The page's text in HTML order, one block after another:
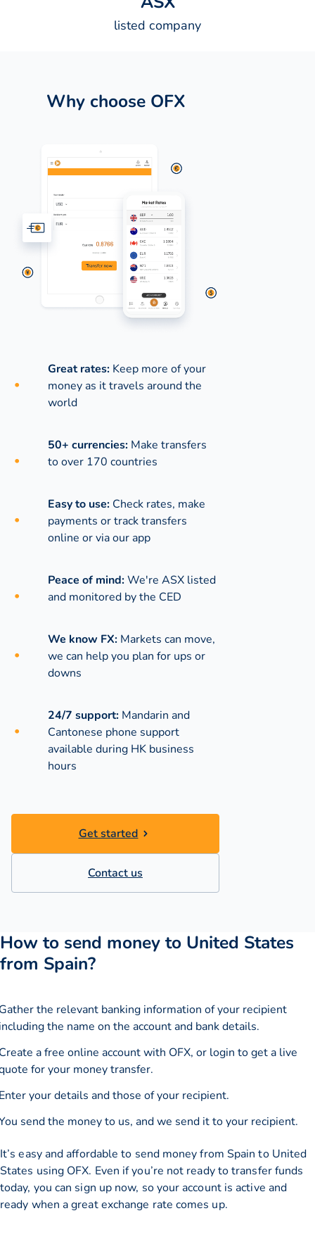
listed company
Why choose OFX
Great rates: Keep more of your
money as it travels around the
world
50+ currencies: Make transfers
to over 170 countries
Easy to use: Check rates, make
payments or track transfers
online or via our app
Peace of mind:We're ASX listed
and monitored by the CED
We know FX: Markets can move,
we can help you plan for ups or
downs
24/7 support: Mandarin and
Cantonese phone support
available during HK business
hours
Get started
Contact us
How to send money to United States
from Spain?
the relevant banking information of your recipient
the name on the account and bank details.
a free online account with OFX, or login to get a live
for your money transfer.
your details and those of your recipient.
send the money to us, and we send it to your recipient.
It’s easy and affordable to send money from Spain to United
States using OFX. Even if you’re not ready to transfer funds
today, you can sign up now, so your account is active and
ready when a great exchange rate comes up.